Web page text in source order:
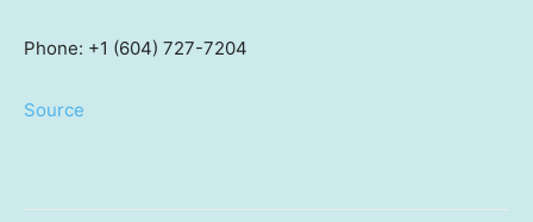
Phone: +1 (604) 727-7204
Source